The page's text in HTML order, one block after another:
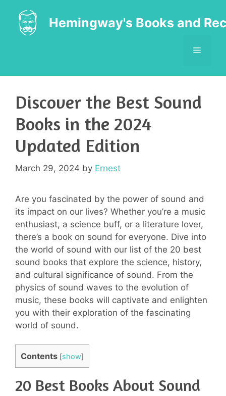
content
Hemingway's Books and
MENU
Discover the Best Sound
Books in the 2024
Updated Edition
March 29, 2024 by Ernest
Are you fascinated by the power of sound and
its impact on our lives? Whether you’re a music
enthusiast, a science buff, or a literature lover,
there’s a book on sound for everyone. Dive into
the world of sound with our list of the 20 best
sound books that explore the science, history,
and cultural significance of sound. From the
physics of sound waves to the evolution of
music, these books will captivate and enlighten
you with their exploration of the fascinating
world of sound.
Contents [show]
20 Best Books About Sound